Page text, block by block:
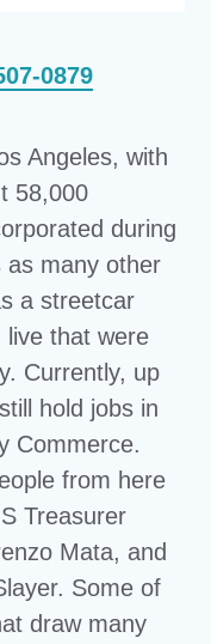
0879
Angeles, with
58,000
during
as many other
a streetcar
live that were
Currently, up
hold jobs in
Commerce.
from here
Treasurer
Mata, and
Some of
draw many